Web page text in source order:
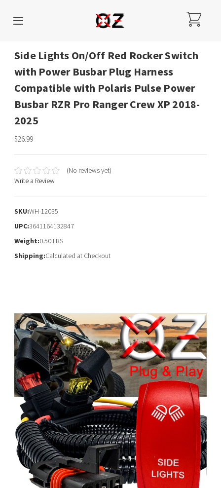
Side Lights On/Off Red Rocker Switch
with Power Busbar Plug Harness
Compatible with Polaris Pulse Power
Busbar RZR Pro Ranger Crew XP 2018-
2025
$26.99
(No reviews yet)
Write a Review
SKU:WH-12035
UPC:3641164132847
Weight:0.50 LBS
Shipping:Calculated at Checkout